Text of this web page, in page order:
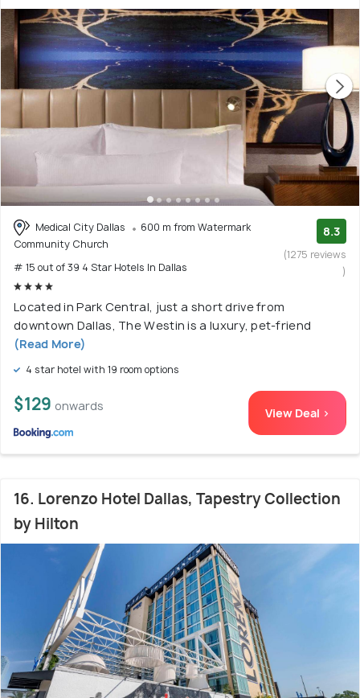
Medical City Dallas
600 m from Watermark
Community Church
# 15 out of 39 4 Star Hotels In Dallas
8.3
(1275 reviews
)
Located in Park Central, just a short drive from
downtown Dallas, The Westin is a luxury, pet-friend
(Read More)
4 star hotel with 19 room options
$129 onwards View Deal >
16. Lorenzo Hotel Dallas, Tapestry Collection
by Hilton